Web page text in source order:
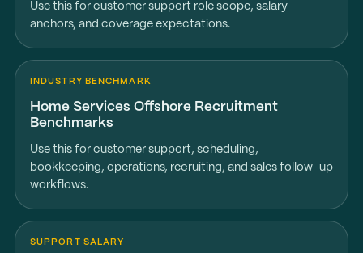
Use this for customer support role scope, salary
anchors, and coverage expectations.
INDUSTRY BENCHMARK
Home Services Offshore Recruitment
Benchmarks
Use this for customer support, scheduling,
bookkeeping, operations, recruiting, and sales follow-up
workflows.
SUPPORT SALARY